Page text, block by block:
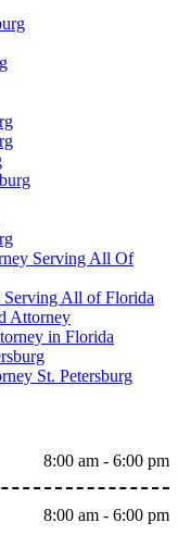
Serving All Of
Serving All of Florida
Attorney
in Florida
St. Petersburg
8:00 am - 6:00 pm
8:00 am - 6:00 pm